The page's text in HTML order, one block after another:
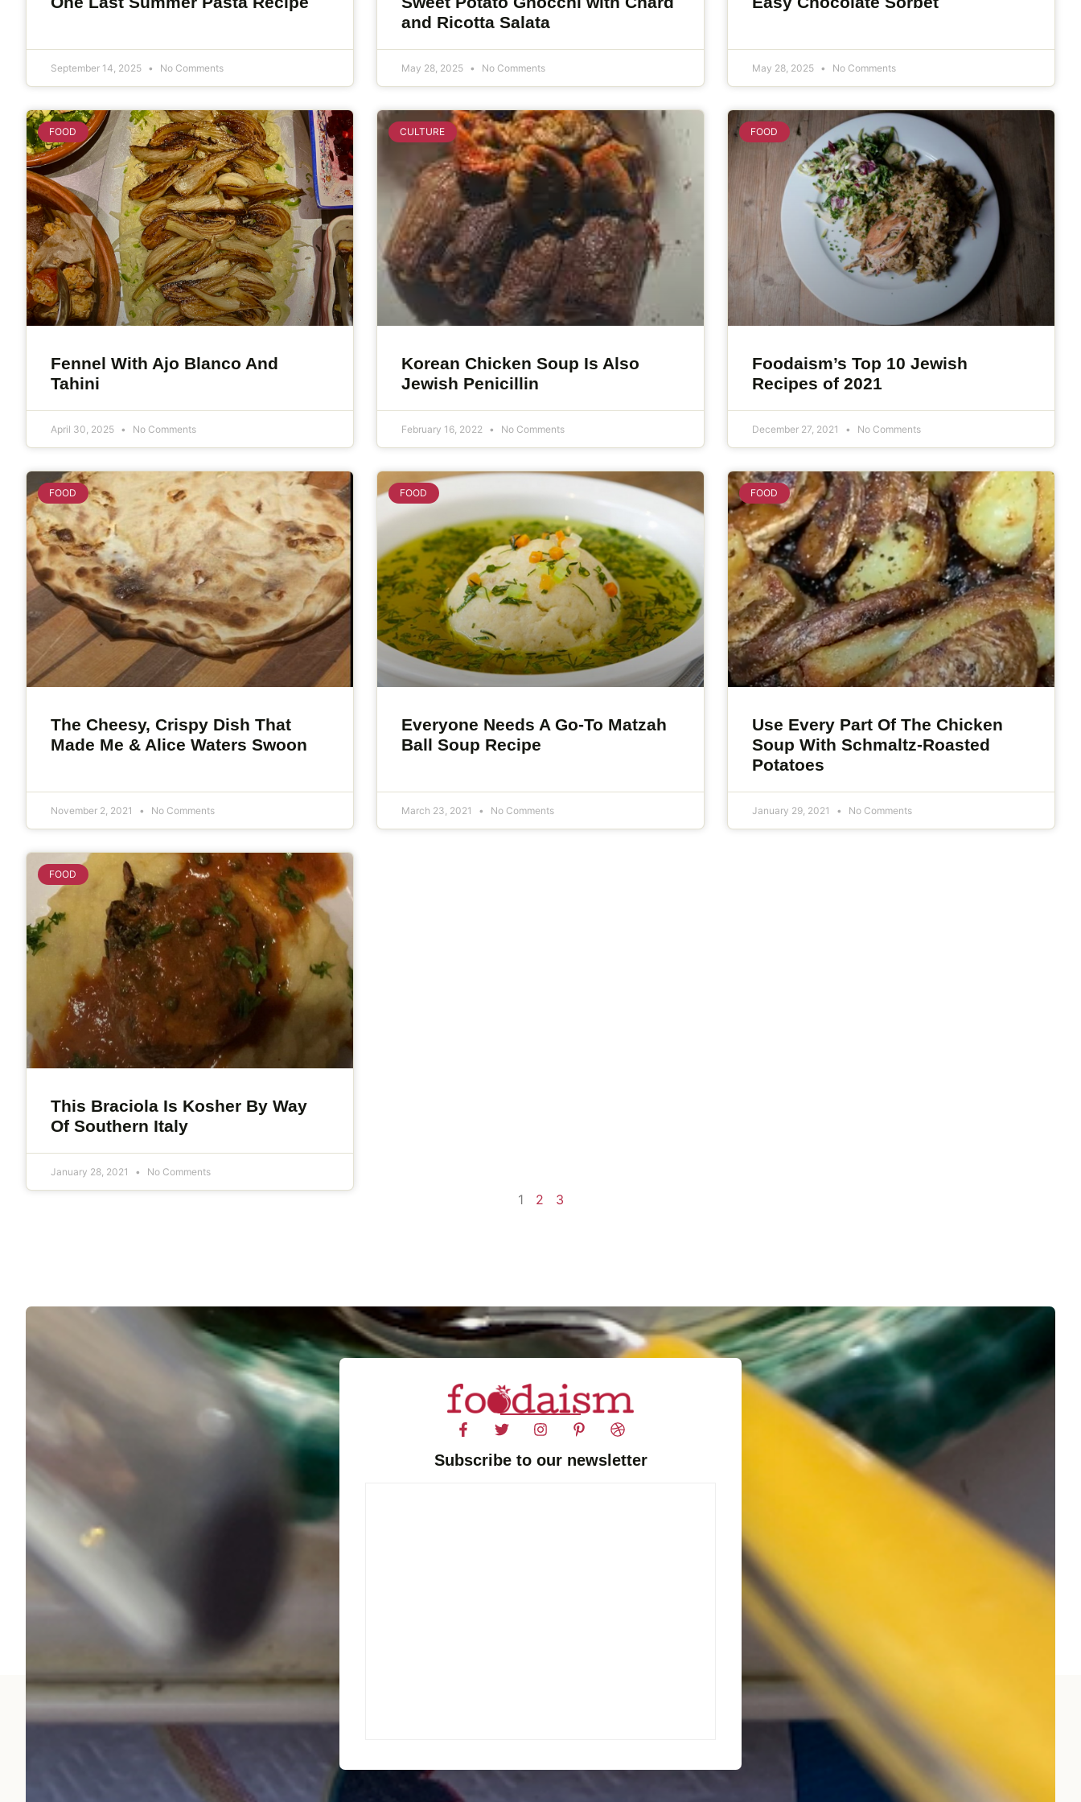
September 14, 2025 No Comments
and Ricotta Salata
May 28, 2025 No Comments May 28, 2025 No Comments
FOOD
Fennel With Ajo Blanco And
Tahini
April 30, 2025 No Comments
CULTURE
Korean Chicken Soup Is Also
Jewish Penicillin
February 16, 2022 No Comments
FOOD
Foodaism’s Top 10 Jewish
Recipes of 2021
December 27, 2021 No Comments
FOOD
The Cheesy, Crispy Dish That
Made Me & Alice Waters Swoon
November 2, 2021 No Comments
FOOD
Everyone Needs A Go-To Matzah
Ball Soup Recipe
March 23, 2021 No Comments
FOOD
Use Every Part Of The Chicken
Soup With Schmaltz-Roasted
Potatoes
January 29, 2021 No Comments
FOOD
This Braciola Is Kosher By Way
Of Southern Italy
January 28, 2021 No Comments
1 2 3
Subscribe to our newsletter